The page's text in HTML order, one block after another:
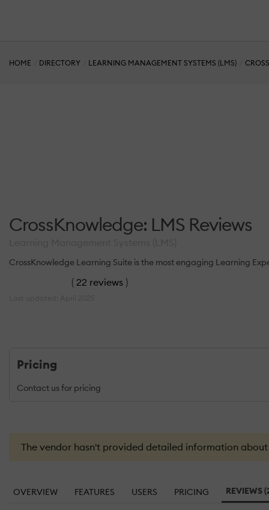
HOME DIRECTORY LEARNING MANAGEMENT SYSTEMS (LMS)
CrossKnowledge: LMS Reviews
CrossKnowledge Learning Suite is the most engaging Learning
( 22 reviews )
Pricing
Contact us for pricing
The vendor hasn't provided detailed information
OVERVIEW FEATURES USERS PRICING REVIEWS